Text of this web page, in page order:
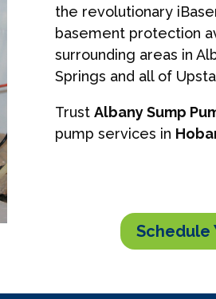
the revolutionary
basement protection
surrounding areas in
Springs and all of
Trust Albany Sump
pump services in
Schedule